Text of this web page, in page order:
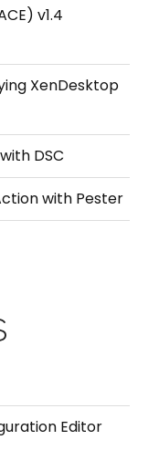
v1.4
XenDesktop
DSC
with Pester
Editor